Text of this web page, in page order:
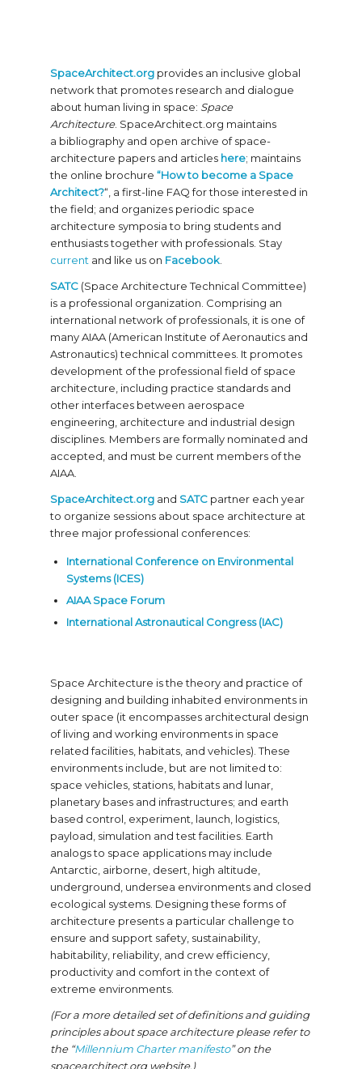
SpaceArchitect.org provides an inclusive global
network that promotes research and dialogue
about human living in space: Space
Architecture. SpaceArchitect.org maintains
a bibliography and open archive of space-
architecture papers and articles here; maintains
the online brochure“How to become a Space
Architect?“, a first-line FAQ for those interested in
the field; and organizes periodic space
architecture symposia to bring students and
enthusiasts together with professionals. Stay
current and like us on Facebook
SATC (Space Architecture Technical Committee)
is a professional organization. Comprising an
international network of professionals, it is one of
many AIAA (American Institute of Aeronautics and
Astronautics) technical committees. It promotes
development of the professional field of space
architecture, including practice standards and
other interfaces between aerospace
engineering, architecture and industrial design
disciplines. Members are formally nominated and
accepted, and must be current members of the
AIAA.
SpaceArchitect.org and SATC partner each year
to organize sessions about space architecture at
three major professional conferences:
International Conference on Environmental
Systems (ICES)
AIAA Space Forum
International Astronautical Congress (IAC)
Space Architecture is the theory and practice of
designing and building inhabited environments in
outer space (it encompasses architectural design
of living and working environments in space
related facilities, habitats, and vehicles). These
environments include, but are not limited to:
space vehicles, stations, habitats and lunar,
planetary bases and infrastructures; and earth
based control, experiment, launch, logistics,
payload, simulation and test facilities. Earth
analogs to space applications may include
Antarctic, airborne, desert, high altitude,
underground, undersea environments and closed
ecological systems. Designing these forms of
architecture presents a particular challenge to
ensure and support safety, sustainability,
habitability, reliability, and crew efficiency,
productivity and comfort in the context of
extreme environments.
(For a more detailed set of definitions and guiding
principles about space architecture please refer to
the “Millennium Charter manifesto” on the
spacearchitect.org website.)